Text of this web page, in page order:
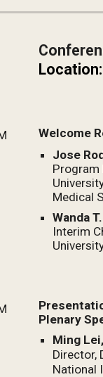
Welcome
Jose
Program
Medical
Wanda
Interim
Plenary
Ming
Director,
National